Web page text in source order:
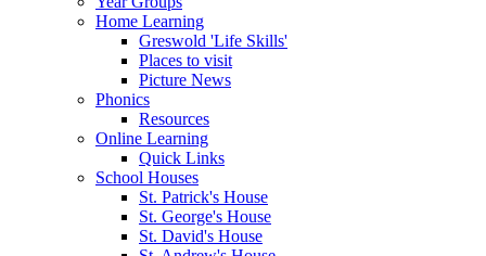
Home Learning
Greswold 'Life Skills'
Places to visit
Picture News
Phonics
Resources
Online Learning
Quick Links
School Houses
St. Patrick's House
St. George's House
St. David's House